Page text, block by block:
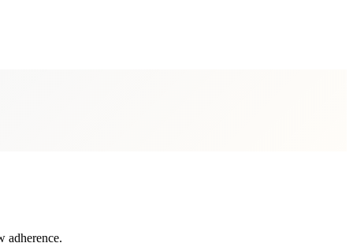
adherence.